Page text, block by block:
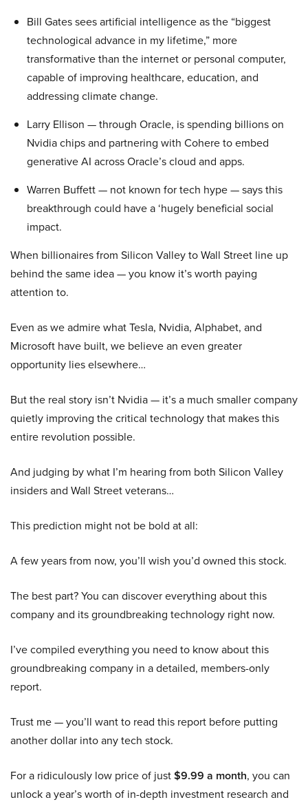
Bill Gates sees artificial intelligence as the “biggest
technological advance in my lifetime,” more
transformative than the internet or personal computer,
capable of improving healthcare, education, and
addressing climate change.
Larry Ellison — through Oracle, is spending billions on
Nvidia chips and partnering with Cohere to embed
generative AI across Oracle’s cloud and apps.
Warren Buffett — not known for tech hype — says this
breakthrough could have a ‘hugely beneficial social
impact.
When billionaires from Silicon Valley to Wall Street line up
behind the same idea — you know it’s worth paying
attention to.
Even as we admire what Tesla, Nvidia, Alphabet, and
Microsoft have built, we believe an even greater
opportunity lies elsewhere…
But the real story isn’t Nvidia — it’s a much smaller company
quietly improving the critical technology that makes this
entire revolution possible.
And judging by what I’m hearing from both Silicon Valley
insiders and Wall Street veterans…
This prediction might not be bold at all:
A few years from now, you’ll wish you’d owned this stock.
The best part? You can discover everything about this
company and its groundbreaking technology right now.
I’ve compiled everything you need to know about this
groundbreaking company in a detailed, members-only
report.
Trust me — you’ll want to read this report before putting
another dollar into any tech stock.
For a ridiculously low price of just$9.99 a month, you can
unlock a year’s worth of in-depth investment research and